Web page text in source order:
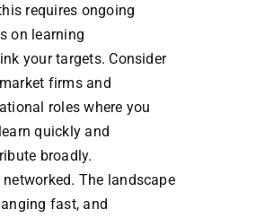
requires ongoing
on learning
your targets. Consider
firms and
roles where you
quickly and
broadly.
networked. The landscape
fast, and